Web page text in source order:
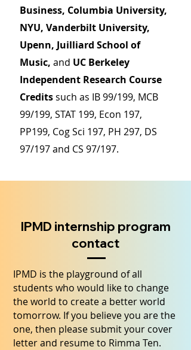
Business, Columbia University,
NYU, Vanderbilt University,
Upenn, Juilliard School of
Music, and UC Berkeley
Independent Research Course
Creditssuch as IB 99/199, MCB
99/199, STAT 199, Econ 197,
PP199, Cog Sci 197, PH 297, DS
97/197 and CS 97/197.
IPMD internship program
contact
IPMD is the playground of all
students who would like to change
the world to create a better world
tomorrow. If you believe you are the
one, then please submit your cover
letter and resume to Rimma Ten.